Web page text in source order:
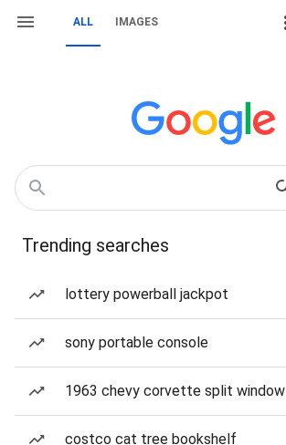
ALL IMAGES
Trending searches
lottery powerball jackpot
sony portable console
1963 chevy corvette split window
costco cat tree bookshelf